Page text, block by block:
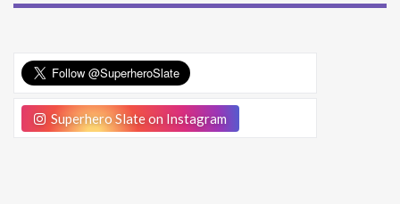
Superhero Slate on Instagram